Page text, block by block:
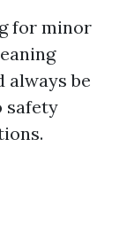
for minor
always be
safety